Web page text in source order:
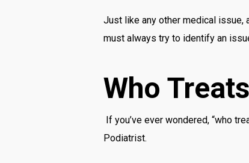
Just like any other medical issue,
must always try to identify an
Who
If you’ve ever wondered, “who
Podiatrist.